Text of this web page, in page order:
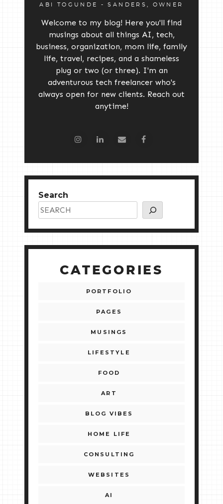
ABI TOGUNDE - SANDERS, OWNER
Welcome to my blog! Here you'll find
musings about all things AI, tech,
business, organization, mom life, family
life, travel, recipes, and a shameless
plug or two (or three). I'm an
adventurous tech freelancer who's
always open for new clients. Reach out
anytime!
Search
CATEGORIES
PORTFOLIO
PAGES
MUSINGS
LIFESTYLE
FOOD
ART
BLOG VIBES
HOME LIFE
CONSULTING
WEBSITES
AI